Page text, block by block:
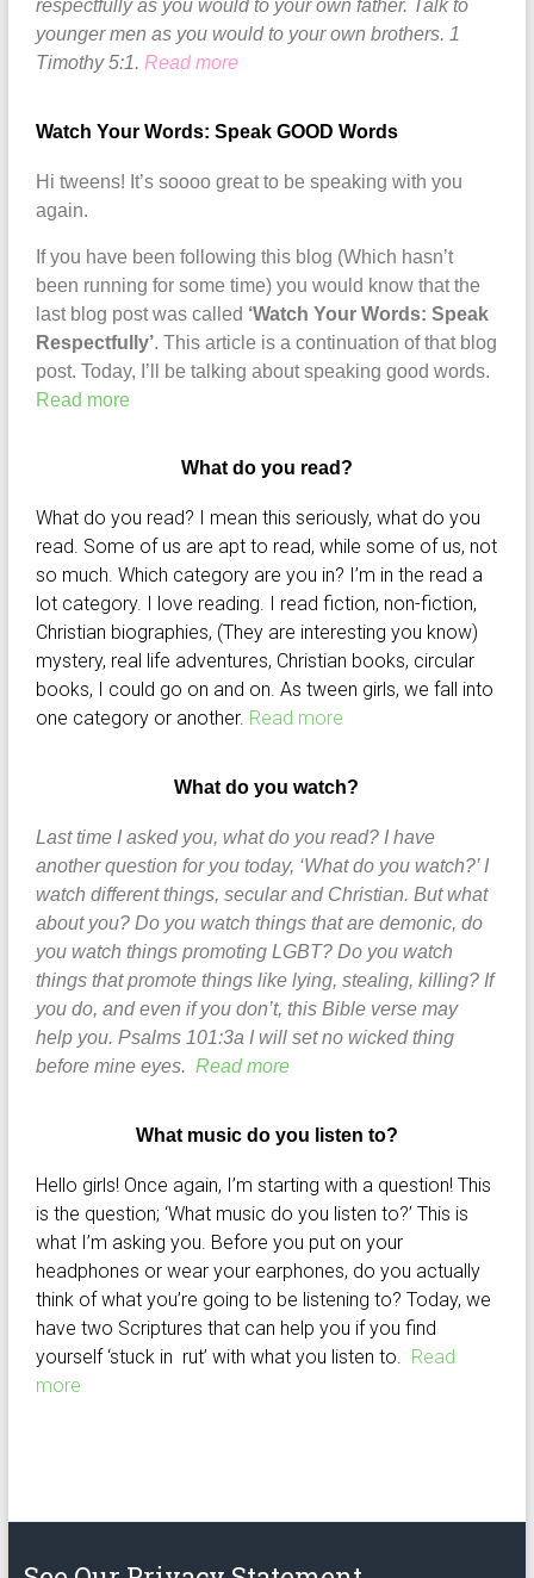
respectfully as you would to your own father. Talk to
younger men as you would to your own brothers. 1
Timothy 5:1. Read more
Watch Your Words: Speak GOOD Words
Hi tweens! It’s soooo great to be speaking with you
again.
If you have been following this blog (Which hasn’t
been running for some time) you would know that the
last blog post was called ‘Watch Your Words: Speak
Respectfully’. This article is a continuation of that blog
post. Today, I’ll be talking about speaking good words.
Read more
What do you read?
What do you read? I mean this seriously, what do you
read. Some of us are apt to read, while some of us, not
so much. Which category are you in? I’m in the read a
lot category. I love reading. I read fiction, non-fiction,
Christian biographies, (They are interesting you know)
mystery, real life adventures, Christian books, circular
books, I could go on and on. As tween girls, we fall into
one category or another. Read more
What do you watch?
Last time I asked you, what do you read? I have
another question for you today, ‘What do you watch?’ I
watch different things, secular and Christian. But what
about you? Do you watch things that are demonic, do
you watch things promoting LGBT? Do you watch
things that promote things like lying, stealing, killing? If
you do, and even if you don’t, this Bible verse may
help you. Psalms 101:3a I will set no wicked thing
before mine eyes. Read more
What music do you listen to?
Hello girls! Once again, I’m starting with a question! This
is the question; ‘What music do you listen to?’ This is
what I’m asking you. Before you put on your
headphones or wear your earphones, do you actually
think of what you’re going to be listening to? Today, we
have two Scriptures that can help you if you find
yourself ‘stuck in rut’ with what you listen to. Read
more